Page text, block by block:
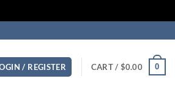
/ REGISTER CART / $0.00 0